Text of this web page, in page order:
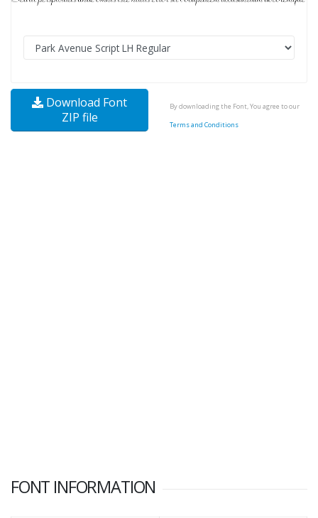
Download Font
ZIP file
By downloading the Font, You agree to our
Terms and Conditions
FONT INFORMATION